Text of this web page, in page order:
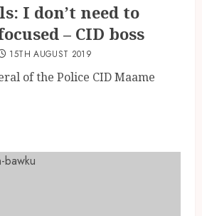
I don’t need to
– CID boss
15TH AUGUST 2019
of the Police CID Maame